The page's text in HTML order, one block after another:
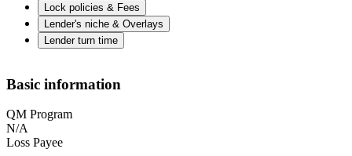
Lock policies & Fees
Lender's niche & Overlays
Lender turn time
Basic information
QM Program
N/A
Loss Payee